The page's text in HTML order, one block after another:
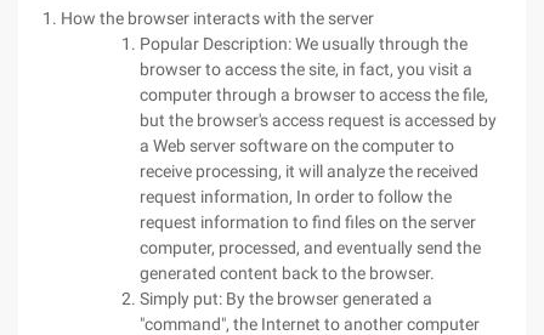
1. How the browser interacts with the server
Popular Description: We usually through the
browser to access the site, in fact, you visit a
computer through a browser to access the file,
but the browser's access request is accessed by
a Web server software on the computer to
receive processing, it will analyze the received
request information, In order to follow the
request information to find files on the server
computer, processed, and eventually send the
generated content back to the browser.
Simply put: By the browser generated a
"command", the Internet to another computer